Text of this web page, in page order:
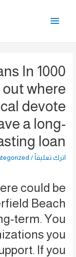
القائمة
In
where
devote
a long-
loan
اترك تعليقاً /
could be
Beach
term. You
you
If you